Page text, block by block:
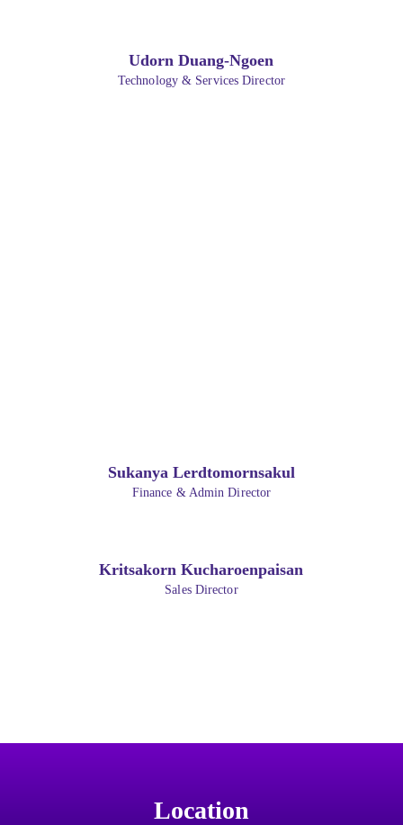
Udorn Duang-Ngoen
Technology & Services Director
Sukanya Lerdtomornsakul
Finance & Admin Director
Kritsakorn Kucharoenpaisan
Sales Director
Location